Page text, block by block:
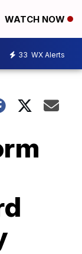
WATCH NOW
33 WX Alerts